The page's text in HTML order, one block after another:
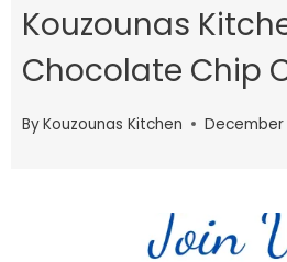
Kouzounas
Chocolate Chip
ByKouzounas Kitchen December